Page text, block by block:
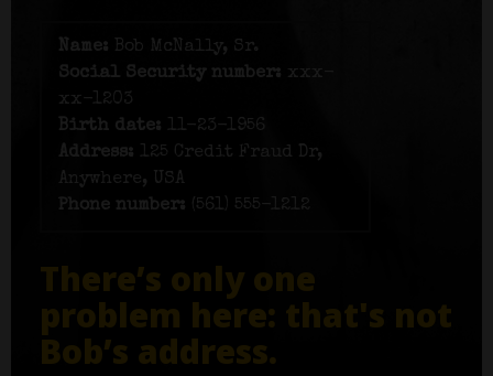
Name: Bob McNally, Sr.
Social Security number: xxx-
xx-1203
Birth date:
11-23-1956
Address:
125 Credit Fraud Dr,
Anywhere, USA
Phone number: (561) 555-1212
There’s only one
problem here: that's not
Bob’s address.